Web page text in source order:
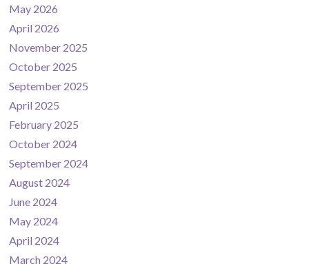
May 2026
April 2026
November 2025
October 2025
September 2025
April 2025
February 2025
October 2024
September 2024
August 2024
June 2024
May 2024
April 2024
March 2024